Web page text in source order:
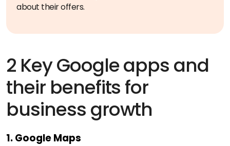
about their offers.
2 Key Google apps and
their benefits for
business growth
1. Google Maps